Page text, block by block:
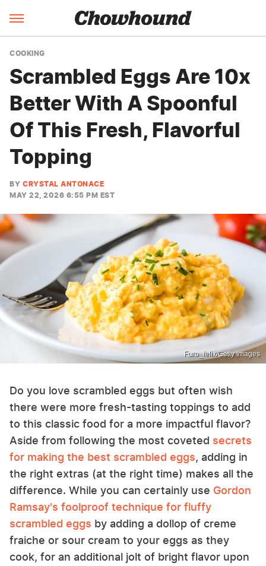
COOKING
Scrambled Eggs Are 10x
Better With A Spoonful
Of This Fresh, Flavorful
Topping
BY CRYSTAL ANTONACE
MAY 22, 2026 6:55 PM EST
Furo_felix/Getty Images
Do you love scrambled eggs but often wish
there were more fresh-tasting toppings to add
to this classic food for a more impactful flavor?
Aside from following the most coveted secrets
for making the best scrambled eggs, adding in
the right extras (at the right time) makes all the
difference. While you can certainly use Gordon
Ramsay's foolproof technique for fluffy
scrambled eggs by adding a dollop of creme
fraiche or sour cream to your eggs as they
cook, for an additional jolt of bright flavor upon